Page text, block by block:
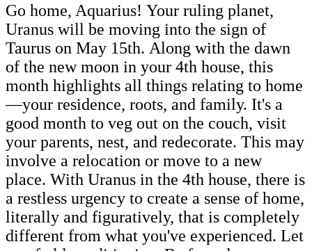
Go home, Aquarius! Your ruling planet,
Uranus will be moving into the sign of
Taurus on May 15th. Along with the dawn
of the new moon in your 4th house, this
month highlights all things relating to home
—your residence, roots, and family. It's a
good month to veg out on the couch, visit
your parents, nest, and redecorate. This may
involve a relocation or move to a new
place. With Uranus in the 4th house, there is
a restless urgency to create a sense of home,
literally and figuratively, that is completely
different from what you've experienced. Let